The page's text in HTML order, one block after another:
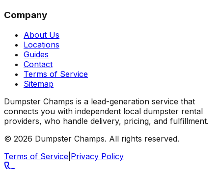
Company
About Us
Locations
Guides
Contact
Terms of Service
Sitemap
Dumpster Champs is a lead-generation service that
connects you with independent local dumpster rental
providers, who handle delivery, pricing, and fulfillment.
© 2026 Dumpster Champs. All rights reserved.
Terms of Service Privacy Policy